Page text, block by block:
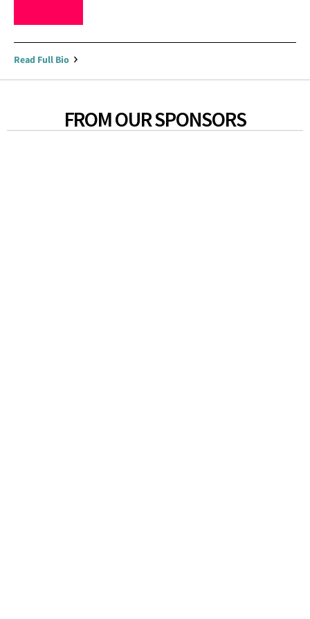
Read Full Bio
FROM OUR SPONSORS